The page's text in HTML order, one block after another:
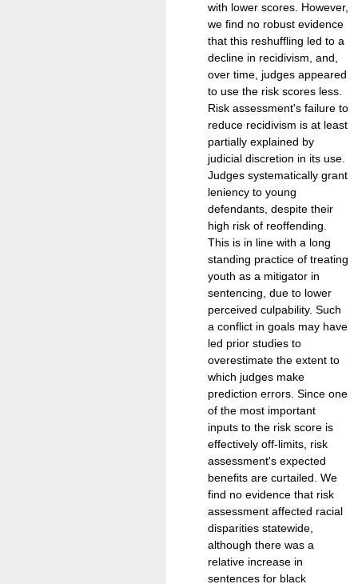
with lower scores. However,
we find no robust evidence
that this reshuffling led to a
decline in recidivism, and,
over time, judges appeared
to use the risk scores less.
Risk assessment's failure to
reduce recidivism is at least
partially explained by
judicial discretion in its use.
Judges systematically grant
leniency to young
defendants, despite their
high risk of reoffending.
This is in line with a long
standing practice of treating
youth as a mitigator in
sentencing, due to lower
perceived culpability. Such
a conflict in goals may have
led prior studies to
overestimate the extent to
which judges make
prediction errors. Since one
of the most important
inputs to the risk score is
effectively off-limits, risk
assessment's expected
benefits are curtailed. We
find no evidence that risk
assessment affected racial
disparities statewide,
although there was a
relative increase in
sentences for black